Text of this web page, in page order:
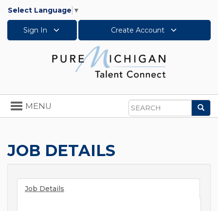
Select Language ▼
Sign In Create Account
Search
Toggle
navigation
MENU
JOB DETAILS
Job Details